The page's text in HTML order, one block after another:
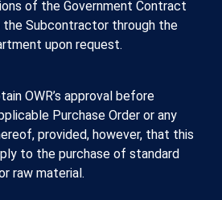
of the Government Contract
the Subcontractor through the
upon request.
OWR’s approval before
Purchase Order or any
provided, however, that this
to the purchase of standard
raw material.